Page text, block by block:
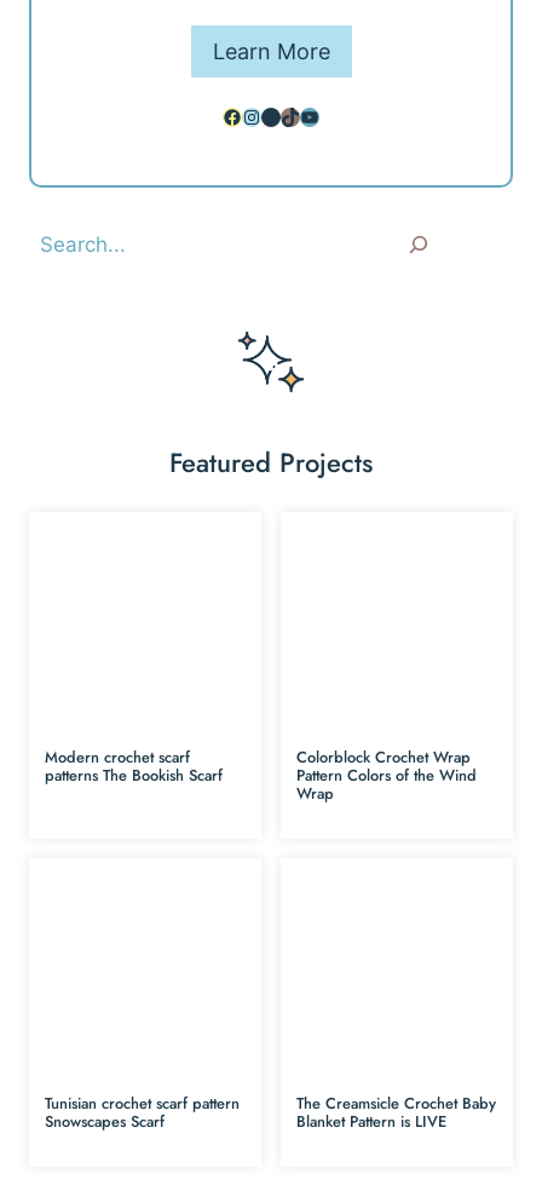
Learn More
Facebook
Instagram
Pinterest
TikTok
YouTube
Search
Featured Projects
Modern crochet scarf
patterns The Bookish Scarf
Colorblock Crochet Wrap
Pattern Colors of the Wind
Wrap
Tunisian crochet scarf pattern
Snowscapes Scarf
The Creamsicle Crochet Baby
Blanket Pattern is LIVE